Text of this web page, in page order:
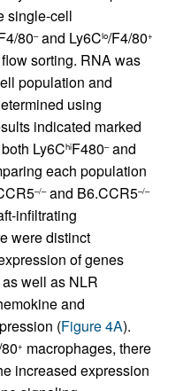
single-cell
80–and Ly6Clo/F4/80+
sorting. RNA was
population and
using
indicated marked
Ly6ChiF480–and
each population
–/–and B6.CCR5–/–
infiltrating
were distinct
of genes
well as NLR
and
(Figure 4A).
+ macrophages, there
increased expression